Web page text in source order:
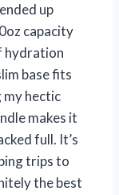
up
capacity
hydration
base fits
my hectic
makes it
full. It’s
trips to
the best